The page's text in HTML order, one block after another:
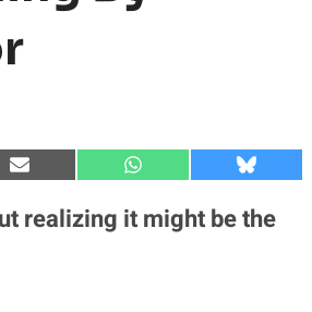
S
r
S
a
r
S
a
r
realizing it might be the